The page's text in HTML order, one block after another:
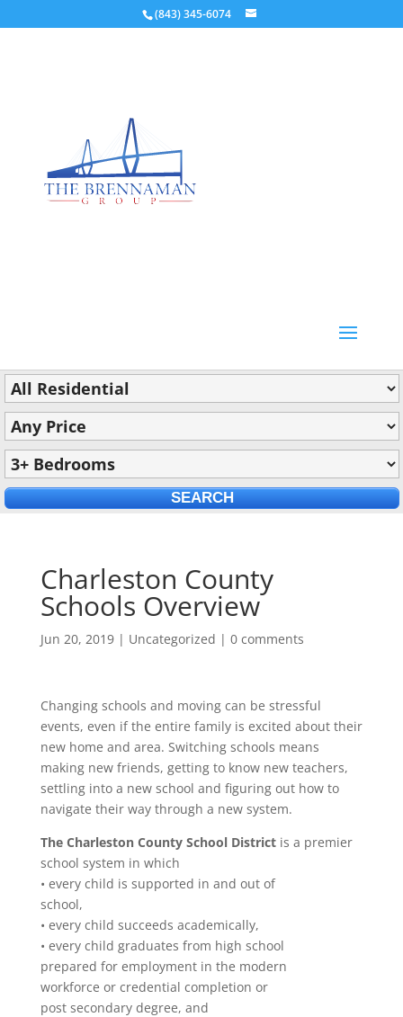
(843) 345-6074
Charleston County
Schools Overview
Jun 20, 2019| Uncategorized | 0 comments
Changing schools and moving can be stressful
events, even if the entire family is excited about their
new home and area. Switching schools means
making new friends, getting to know new teachers,
settling into a new school and figuring out how to
navigate their way through a new system.
The Charleston County School Districtis a premier
school system in which
• every child is supported in and out of
school,
• every child succeeds academically,
• every child graduates from high school
prepared for employment in the modern
workforce or credential completion or
post secondary degree, and